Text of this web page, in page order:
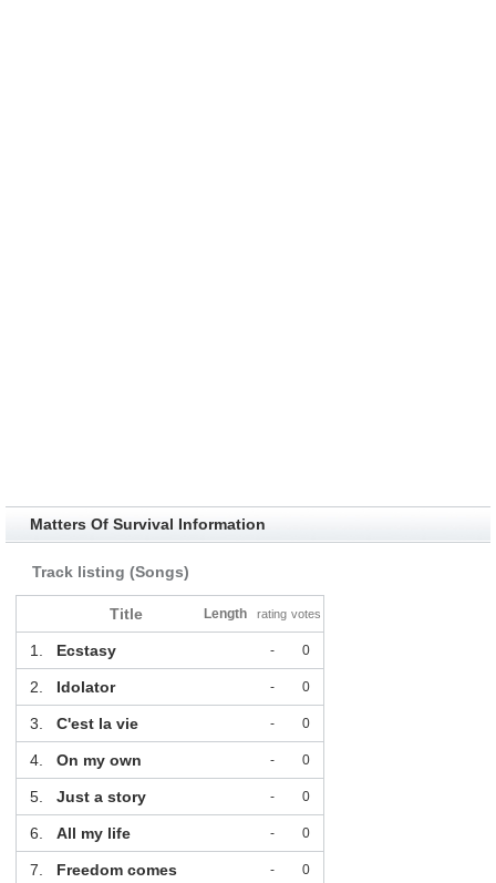
Matters Of Survival Information
Track listing (Songs)
Title Length rating votes
1. Ecstasy - 0
2. Idolator - 0
3. C'est la vie - 0
4. On my own - 0
5. Just a story - 0
6. All my life - 0
7. Freedom comes - 0